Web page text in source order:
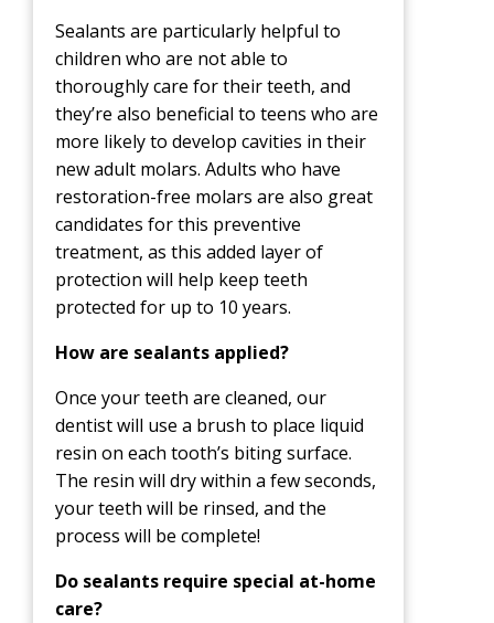
Sealants are particularly helpful to
children who are not able to
thoroughly care for their teeth, and
they’re also beneficial to teens who are
more likely to develop cavities in their
new adult molars. Adults who have
restoration-free molars are also great
candidates for this preventive
treatment, as this added layer of
protection will help keep teeth
protected for up to 10 years.
How are sealants applied?
Once your teeth are cleaned, our
dentist will use a brush to place liquid
resin on each tooth’s biting surface.
The resin will dry within a few seconds,
your teeth will be rinsed, and the
process will be complete!
Do sealants require special at-home
care?